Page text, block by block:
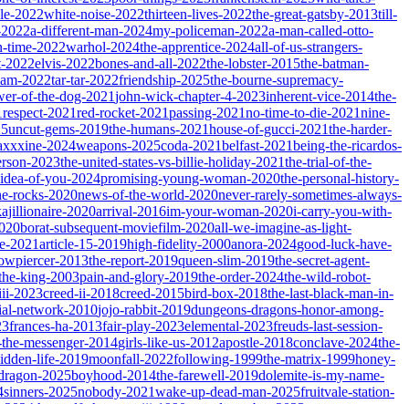
2022white-noise-2022thirteen-lives-2022the-great-gatsby-2013till-
a-different-man-2024my-policeman-2022a-man-called-otto-
time-2022warhol-2024the-apprentice-2024all-of-us-strangers-
2022elvis-2022bones-and-all-2022the-lobster-2015the-batman-
2022tar-tar-2022friendship-2025the-bourne-supremacy-
of-the-dog-2021john-wick-chapter-4-2023inherent-vice-2014the-
respect-2021red-rocket-2021passing-2021no-time-to-die-2021nine-
uncut-gems-2019the-humans-2021house-of-gucci-2021the-harder-
2024weapons-2025coda-2021belfast-2021being-the-ricardos-
2023the-united-states-vs-billie-holiday-2021the-trial-of-the-
of-you-2024promising-young-woman-2020the-personal-history-
rocks-2020news-of-the-world-2020never-rarely-sometimes-always-
2020arrival-2016im-your-woman-2020i-carry-you-with-
borat-subsequent-moviefilm-2020all-we-imagine-as-light-
2021article-15-2019high-fidelity-2000anora-2024good-luck-have-
2013the-report-2019queen-slim-2019the-secret-agent-
king-2003pain-and-glory-2019the-order-2024the-wild-robot-
2023creed-ii-2018creed-2015bird-box-2018the-last-black-man-in-
network-2010jojo-rabbit-2019dungeons-dragons-honor-among-
frances-ha-2013fair-play-2023elemental-2023freuds-last-session-
messenger-2014girls-like-us-2012apostle-2018conclave-2024the-
life-2019moonfall-2022following-1999the-matrix-1999honey-
2025boyhood-2014the-farewell-2019dolemite-is-my-name-
sinners-2025nobody-2021wake-up-dead-man-2025fruitvale-station-